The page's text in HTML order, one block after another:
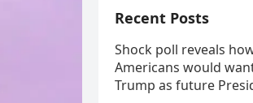
Recent Posts
Shock poll reveals
Americans would
Trump as future